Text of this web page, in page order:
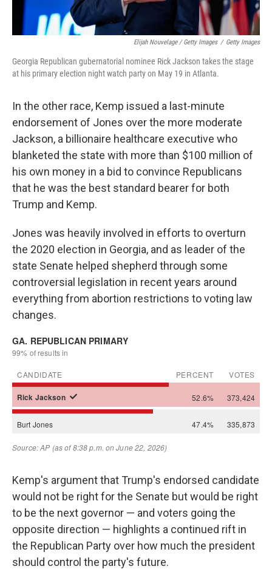
Elijah Nouvelage / Getty Images / Getty Images
Georgia Republican gubernatorial nominee Rick Jackson takes the stage
at his primary election night watch party on May 19 in Atlanta.
In the other race, Kemp issued a last-minute
endorsement of Jones over the more moderate
Jackson, a billionaire healthcare executive who
blanketed the state with more than $100 million of
his own money in a bid to convince Republicans
that he was the best standard bearer for both
Trump and Kemp.
Jones was heavily involved in efforts to overturn
the 2020 election in Georgia, and as leader of the
state Senate helped shepherd through some
controversial legislation in recent years around
everything from abortion restrictions to voting law
changes.
Kemp's argument that Trump's endorsed candidate
would not be right for the Senate but would be right
to be the next governor — and voters going the
opposite direction — highlights a continued rift in
the Republican Party over how much the president
should control the party's future.